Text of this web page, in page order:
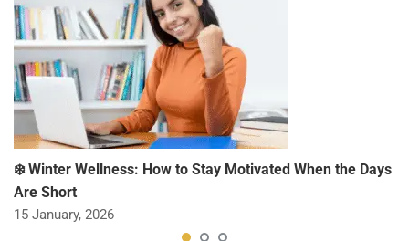
❄️ Winter Wellness: How to Stay Motivated When the Days
Are Short
15 January, 2026